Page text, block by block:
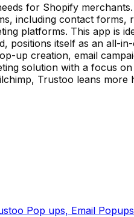
for Shopify
including contact forms,
platforms. This app is
positions itself as an all-
up creation, email
solution with a focus
Trustoo leans more
Pop ups, Email Popups